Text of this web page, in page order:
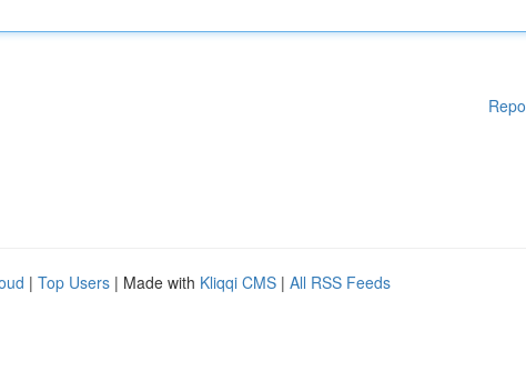
| Top Users | Made with Kliqqi CMS | All RSS Feeds